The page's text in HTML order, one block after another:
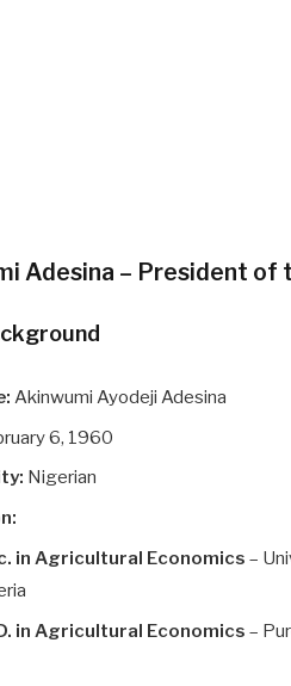
Adesina – President
Akinwumi Ayodeji Adesina
6, 1960
Nigerian
in Agricultural Economics –
in Agricultural Economics –